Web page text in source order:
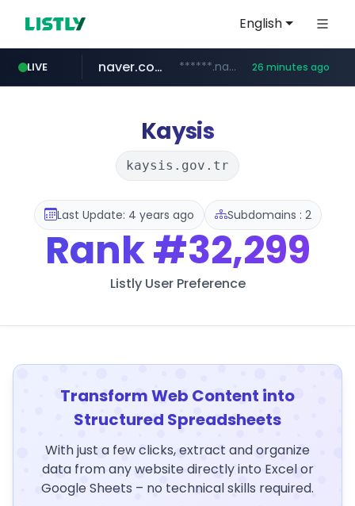
English
LIVE
instagram.com www.instagram.com/*/*****...
naver.com ******.naver.com/************ 26 minutes ago
google.com www.google.com/******
untldshop.com .untldshop.com/********/*****...
Kaysis
kaysis.gov.tr
Last Update: 4 years ago Subdomains : 2
Rank#32,299
Listly User Preference
Transform Web Content into
Structured Spreadsheets
With just a few clicks, extract and organize
data from any website directly into Excel or
Google Sheets – no technical skills required.